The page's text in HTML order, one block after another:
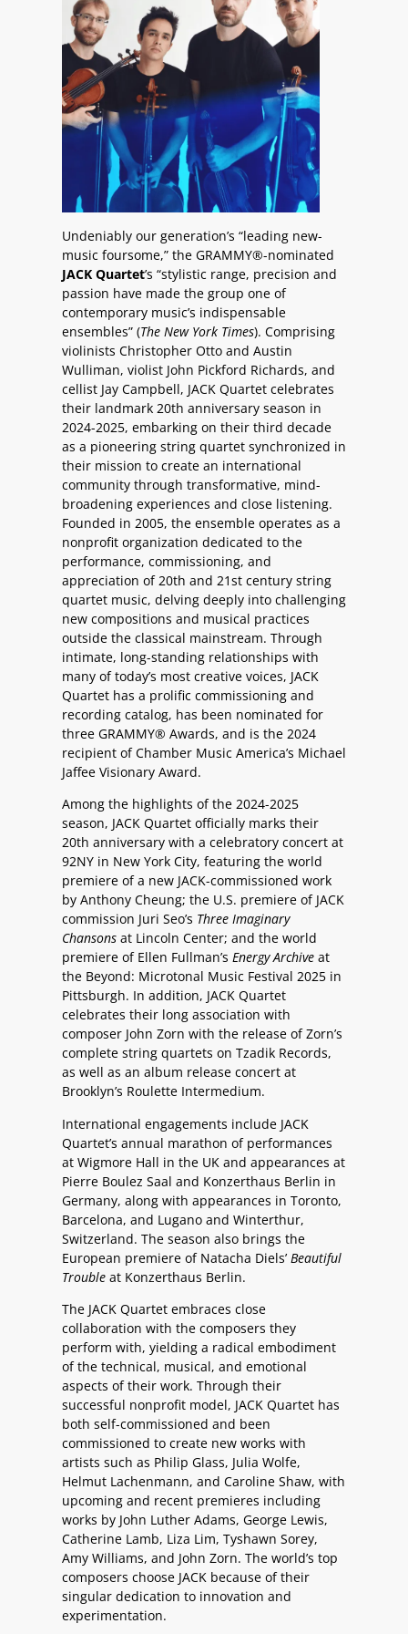
Undeniably our generation’s “leading new-
music foursome,” the GRAMMY®-nominated
JACK Quartet’s “stylistic range, precision and
passion have made the group one of
contemporary music’s indispensable
ensembles” (The New York Times). Comprising
violinists Christopher Otto and Austin
Wulliman, violist John Pickford Richards, and
cellist Jay Campbell, JACK Quartet celebrates
their landmark 20th anniversary season in
2024-2025, embarking on their third decade
as a pioneering string quartet synchronized in
their mission to create an international
community through transformative, mind-
broadening experiences and close listening.
Founded in 2005, the ensemble operates as a
nonprofit organization dedicated to the
performance, commissioning, and
appreciation of 20th and 21st century string
quartet music, delving deeply into challenging
new compositions and musical practices
outside the classical mainstream. Through
intimate, long-standing relationships with
many of today’s most creative voices, JACK
Quartet has a prolific commissioning and
recording catalog, has been nominated for
three GRAMMY® Awards, and is the 2024
recipient of Chamber Music America’s Michael
Jaffee Visionary Award.
Among the highlights of the 2024-2025
season, JACK Quartet officially marks their
20th anniversary with a celebratory concert at
92NY in New York City, featuring the world
premiere of a new JACK-commissioned work
by Anthony Cheung; the U.S. premiere of JACK
commission Juri Seo’s Three Imaginary
Chansons at Lincoln Center; and the world
premiere of Ellen Fullman’s Energy Archive at
the Beyond: Microtonal Music Festival 2025 in
Pittsburgh. In addition, JACK Quartet
celebrates their long association with
composer John Zorn with the release of Zorn’s
complete string quartets on Tzadik Records,
as well as an album release concert at
Brooklyn’s Roulette Intermedium.
International engagements include JACK
Quartet’s annual marathon of performances
at Wigmore Hall in the UK and appearances at
Pierre Boulez Saal and Konzerthaus Berlin in
Germany, along with appearances in Toronto,
Barcelona, and Lugano and Winterthur,
Switzerland. The season also brings the
European premiere of Natacha Diels’ Beautiful
Trouble at Konzerthaus Berlin.
The JACK Quartet embraces close
collaboration with the composers they
perform with, yielding a radical embodiment
of the technical, musical, and emotional
aspects of their work. Through their
successful nonprofit model, JACK Quartet has
both self-commissioned and been
commissioned to create new works with
artists such as Philip Glass, Julia Wolfe,
Helmut Lachenmann, and Caroline Shaw, with
upcoming and recent premieres including
works by John Luther Adams, George Lewis,
Catherine Lamb, Liza Lim, Tyshawn Sorey,
Amy Williams, and John Zorn. The world’s top
composers choose JACK because of their
singular dedication to innovation and
experimentation.